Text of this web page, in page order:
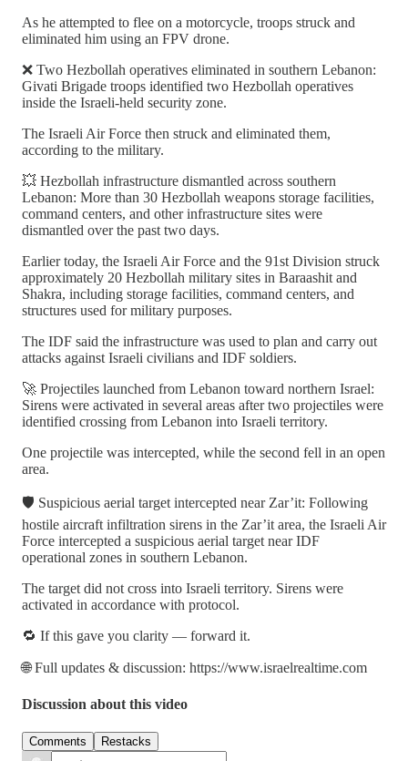
As he attempted to flee on a motorcycle, troops struck and
eliminated him using an FPV drone.
❌ Two Hezbollah operatives eliminated in southern Lebanon:
Givati Brigade troops identified two Hezbollah operatives
inside the Israeli-held security zone.
The Israeli Air Force then struck and eliminated them,
according to the military.
💥 Hezbollah infrastructure dismantled across southern
Lebanon: More than 30 Hezbollah weapons storage facilities,
command centers, and other infrastructure sites were
dismantled over the past two days.
Earlier today, the Israeli Air Force and the 91st Division struck
approximately 20 Hezbollah military sites in Baraashit and
Shakra, including storage facilities, command centers, and
structures used for military purposes.
The IDF said the infrastructure was used to plan and carry out
attacks against Israeli civilians and IDF soldiers.
🚀 Projectiles launched from Lebanon toward northern Israel:
Sirens were activated in several areas after two projectiles were
identified crossing from Lebanon into Israeli territory.
One projectile was intercepted, while the second fell in an open
area.
🛡 Suspicious aerial target intercepted near Zar’it: Following
hostile aircraft infiltration sirens in the Zar’it area, the Israeli Air
Force intercepted a suspicious aerial target near IDF
operational zones in southern Lebanon.
The target did not cross into Israeli territory. Sirens were
activated in accordance with protocol.
🔁 If this gave you clarity — forward it.
🌐 Full updates & discussion: https://www.israelrealtime.com
Discussion about this video
Comments Restacks